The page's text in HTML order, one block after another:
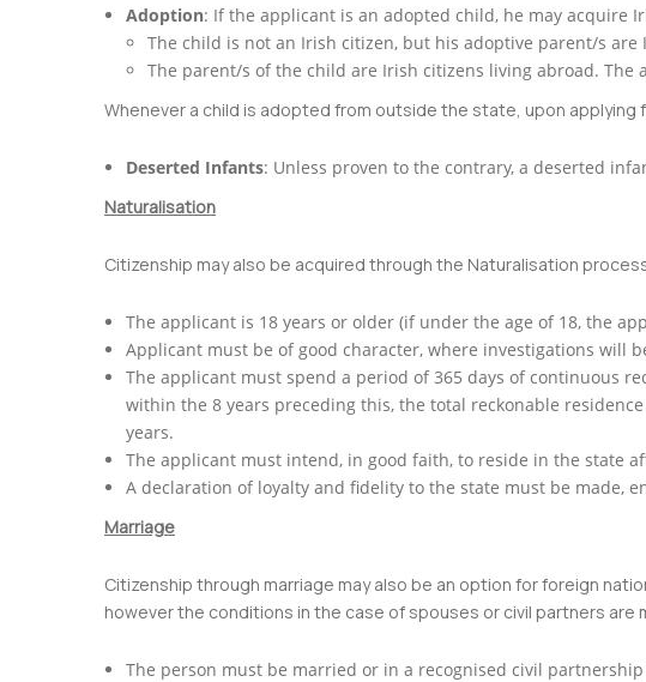
Adoption: If the applicant is an adopted child, he may acquire
The child is not an Irish citizen, but his adoptive parent/s are
The parent/s of the child are Irish citizens living abroad.
Whenever a child is adopted from outside the state, upon
Deserted Infants: Unless proven to the contrary, a deserted
Naturalisation
Citizenship may also be acquired through the Naturalisation
The applicant is 18 years or older (if under the age of 18, the
Applicant must be of good character, where investigations will
The applicant must spend a period of 365 days of continuous
within the 8 years preceding this, the total reckonable
years.
The applicant must intend, in good faith, to reside in the state
A declaration of loyalty and fidelity to the state must be made,
Marriage
Citizenship through marriage may also be an option for foreign
however the conditions in the case of spouses or civil partners
The person must be married or in a recognised civil